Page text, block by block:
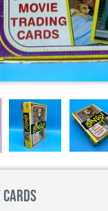
cards